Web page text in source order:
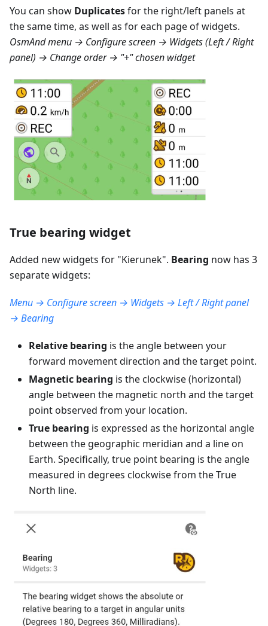
You can show Duplicatesfor the right/left panels at
the same time, as well as for each page of widgets.
OsmAnd menu → Configure screen → Widgets (Left / Right
panel) → Change order → "+" chosen widget
True bearing widget
Added new widgets for "Kierunek". Bearing now has 3
separate widgets:
Menu → Configure screen → Widgets → Left / Right panel
→ Bearing
Relative bearing is the angle between your
forward movement direction and the target point.
Magnetic bearing is the clockwise (horizontal)
angle between the magnetic north and the target
point observed from your location.
True bearing is expressed as the horizontal angle
between the geographic meridian and a line on
Earth. Specifically, true point bearing is the angle
measured in degrees clockwise from the True
North line.